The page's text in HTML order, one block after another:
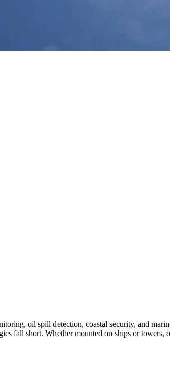
oil spill detection, coastal security, and
fall short. Whether mounted on ships or